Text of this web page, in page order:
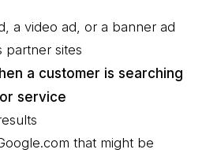
a video ad, or a banner ad
partner sites
a customer is searching
service
that might be